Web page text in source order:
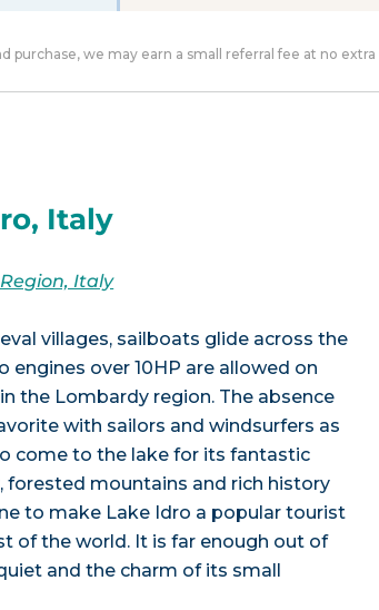
purchase, we may earn a small referral fee at no
Italy
Italy
villages, sailboats glide across the
engines over 10HP are allowed on
the Lombardy region. The absence
with sailors and windsurfers as
come to the lake for its fantastic
forested mountains and rich history
to make Lake Idro a popular tourist
of the world. It is far enough out of
and the charm of its small